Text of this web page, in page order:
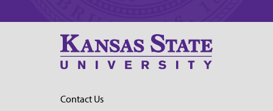
Contact Us